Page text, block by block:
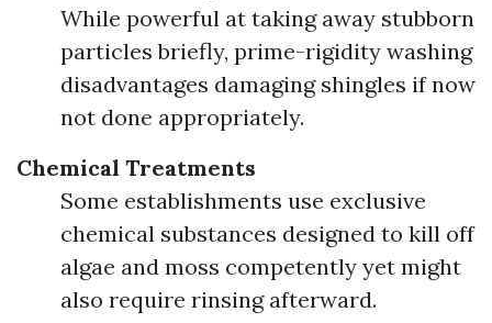
While powerful at taking away stubborn
particles briefly, prime-rigidity washing
disadvantages damaging shingles if now
not done appropriately.
Chemical Treatments
Some establishments use exclusive
chemical substances designed to kill off
algae and moss competently yet might
also require rinsing afterward.